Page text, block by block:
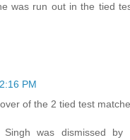
was run out in the tied
2:16 PM
of the 2 tied test
Singh was dismissed by